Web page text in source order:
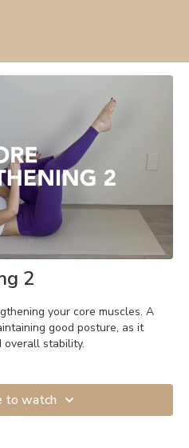
2
your core muscles. A
good posture, as it
overall stability.
to watch